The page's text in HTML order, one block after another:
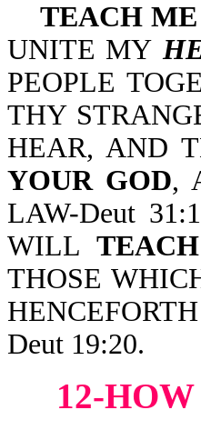
TEACH ME
UNITE MY
PEOPLE
THY
HEAR, AND
YOUR GOD,
LAW-Deut
WILL
THOSE
Deut 19:20.
12-